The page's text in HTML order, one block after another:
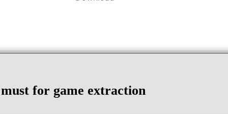
for game extraction